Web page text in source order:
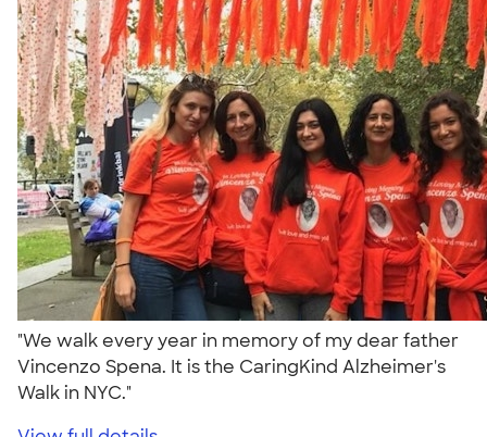
"We walk every year in memory of my dear father
Vincenzo Spena. It is the CaringKind Alzheimer's
Walk in NYC."